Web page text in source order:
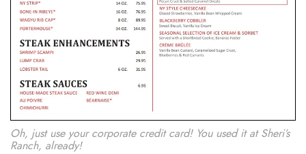
Oh, just use your corporate credit card! You used it at Sheri’s
Ranch, already!